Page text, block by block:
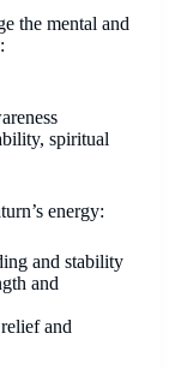
the mental and
spiritual
energy:
and stability
and
and